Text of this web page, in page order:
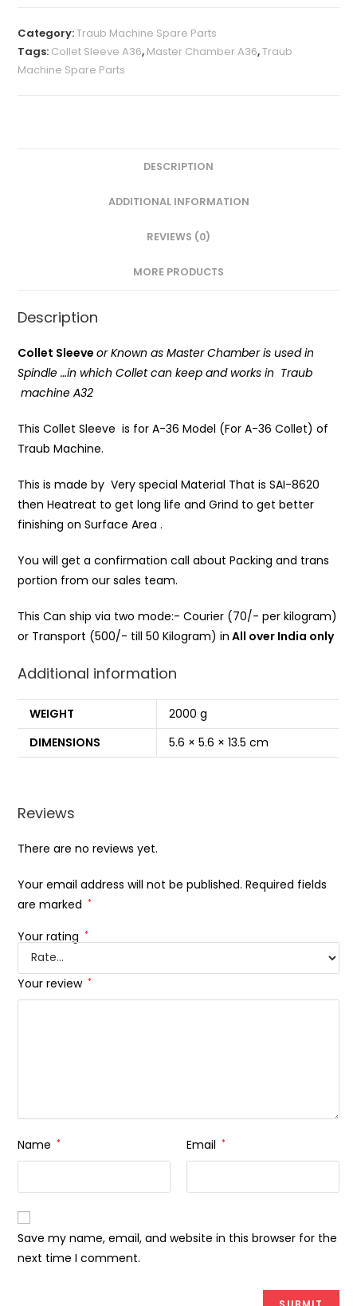
36
(For
A-
Category:Traub Machine Spare Parts
Tags: Collet Sleeve A36, Master Chamber A36,Traub
Machine Spare Parts
DESCRIPTION
ADDITIONAL INFORMATION
REVIEWS (0)
MORE PRODUCTS
Description
Collet Sleeveor Known as Master Chamber is used in
Spindle …in which Collet can keep and works in Traub
machine A32
This Collet Sleeve is for A-36 Model (For A-36 Collet) of
Traub Machine.
This is made by Very special Material That is SAI-8620
then Heatreat to get long life and Grind to get better
finishing on Surface Area .
You will get a confirmation call about Packing and trans
portion from our sales team.
This Can ship via two mode:- Courier (70/- per kilogram)
or Transport (500/- till 50 Kilogram) in All over India only
Additional information
WEIGHT
2000 g
DIMENSIONS
5.6 × 5.6 × 13.5 cm
Reviews
There are no reviews yet.
Your email address will not be published. Required fields
are marked *
Your rating *
Your review *
Name * Email *
Save my name, email, and website in this browser for the
next time I comment.